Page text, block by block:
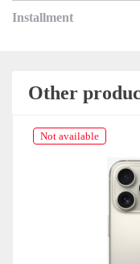
Installment
Other
Not available